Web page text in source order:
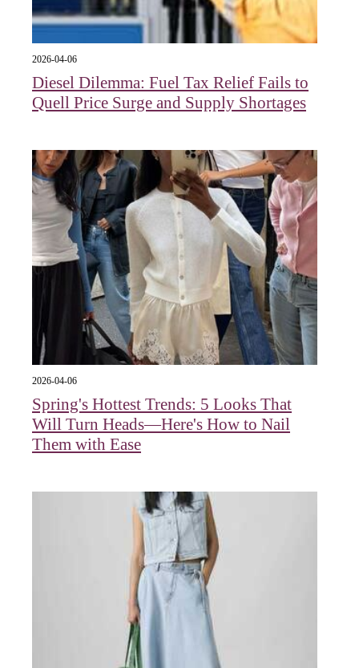
2026-04-06
Diesel Dilemma: Fuel Tax Relief Fails to
Quell Price Surge and Supply Shortages
2026-04-06
Spring's Hottest Trends: 5 Looks That
Will Turn Heads—Here's How to Nail
Them with Ease